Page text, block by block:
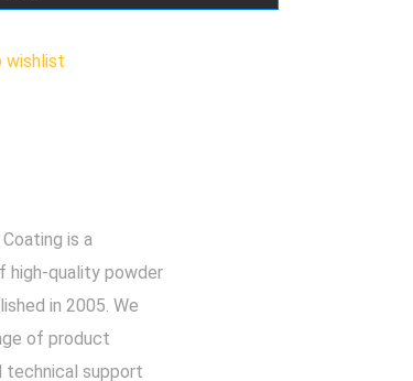
wishlist
is a
high-quality powder
in 2005. We
of product
technical support